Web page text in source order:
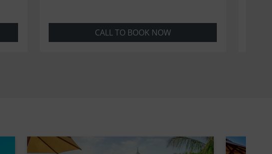
CALL TO BOOK NOW